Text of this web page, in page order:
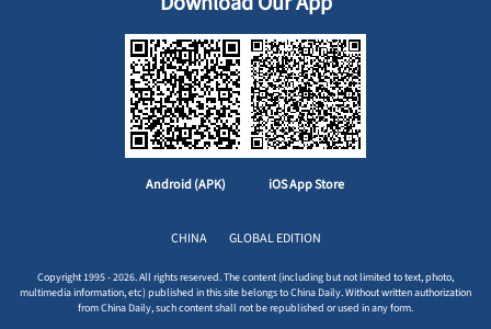
Android (APK) iOS App Store
CHINA GLOBAL EDITION
Copyright 1995 - 2026. All rights reserved. The content (including but not limited to text, photo,
multimedia information, etc) published in this site belongs to China Daily. Without written authorization
from China Daily, such content shall not be republished or used in any form.